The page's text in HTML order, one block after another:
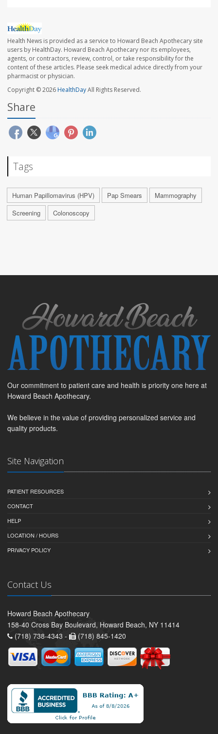
Health News is provided as a service to Howard Beach Apothecary site
users by HealthDay. Howard Beach Apothecary nor its employees,
agents, or contractors, review, control, or take responsibility for the
content of these articles. Please seek medical advice directly from your
pharmacist or physician.
Copyright © 2026HealthDayAll Rights Reserved.
Share
Tags
Human Papillomavirus (HPV) Pap Smears
Mammography
Screening
Colonoscopy
Our commitment to patient care and health is priority one here at
Howard Beach Apothecary.
We believe in the value of providing personalized service and
quality products.
Site Navigation
PATIENT RESOURCES
CONTACT
HELP
LOCATION / HOURS
PRIVACY POLICY
Contact Us
Howard Beach Apothecary
158-40 Cross Bay Boulevard, Howard Beach, NY 11414
(718) 738-4343 -
(718) 845-1420